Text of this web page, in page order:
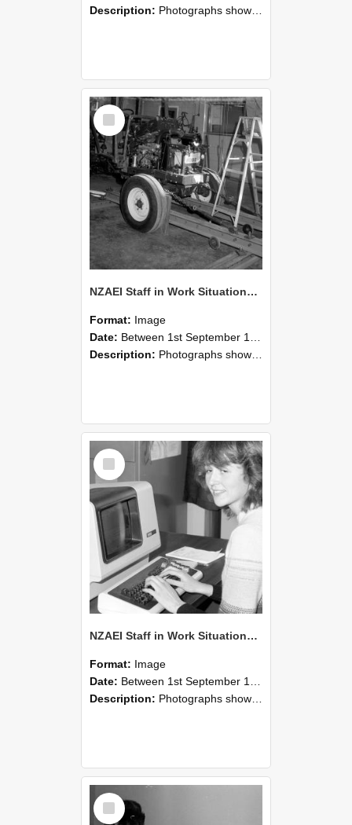
Description: Photographs showing NZAEI staff demonstrating equipment, machinery, and engineering processes during Open Days in September 1985, Lincoln College.
Select
Item
NZAEI Staff in Work Situations, Open Days, September 1985 07
Format: Image
Date: Between 1st September 1985 and 30th September 1985
Description: Photographs showing NZAEI staff demonstrating equipment, machinery, and engineering processes during Open Days in September 1985, Lincoln College.
Select
Item
NZAEI Staff in Work Situations, Open Days, September 1985 06
Format: Image
Date: Between 1st September 1985 and 30th September 1985
Description: Photographs showing NZAEI staff demonstrating equipment, machinery, and engineering processes during Open Days in September 1985, Lincoln College.
Select
Item